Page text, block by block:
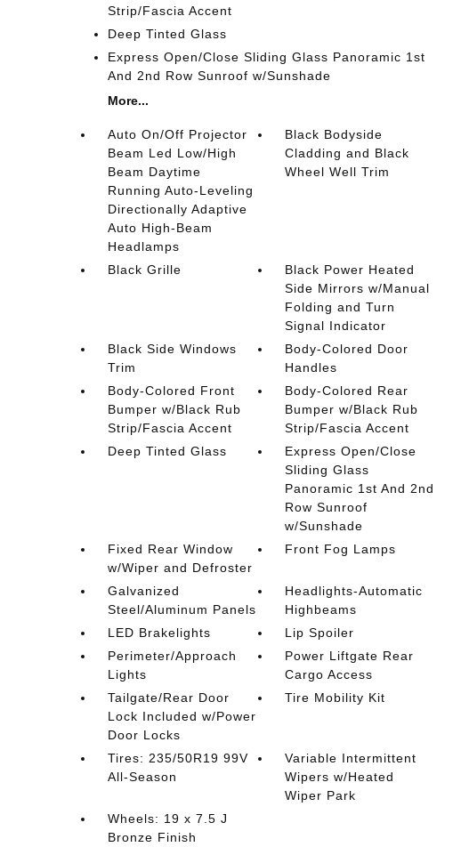
Strip/Fascia Accent
Deep Tinted Glass
Express Open/Close Sliding Glass Panoramic 1st
And 2nd Row Sunroof w/Sunshade
More...
Auto On/Off Projector
Beam Led Low/High
Beam Daytime
Running Auto-Leveling
Directionally Adaptive
Auto High-Beam
Headlamps
Black Bodyside
Cladding and Black
Wheel Well Trim
Black Grille
Black Power Heated
Side Mirrors w/Manual
Folding and Turn
Signal Indicator
Black Side Windows
Trim
Body-Colored Door
Handles
Body-Colored Front
Bumper w/Black Rub
Strip/Fascia Accent
Body-Colored Rear
Bumper w/Black Rub
Strip/Fascia Accent
Deep Tinted Glass
Express Open/Close
Sliding Glass
Panoramic 1st And 2nd
Row Sunroof
w/Sunshade
Fixed Rear Window
w/Wiper and Defroster
Front Fog Lamps
Galvanized
Steel/Aluminum Panels
Headlights-Automatic
Highbeams
LED Brakelights
Lip Spoiler
Perimeter/Approach
Lights
Power Liftgate Rear
Cargo Access
Tailgate/Rear Door
Lock Included w/Power
Door Locks
Tire Mobility Kit
Tires: 235/50R19 99V
All-Season
Variable Intermittent
Wipers w/Heated
Wiper Park
Wheels: 19 x 7.5 J
Bronze Finish